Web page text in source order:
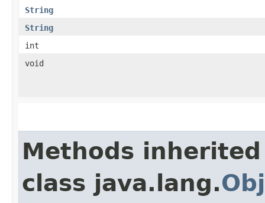
String
String
int
void
Methods
class java.lang.